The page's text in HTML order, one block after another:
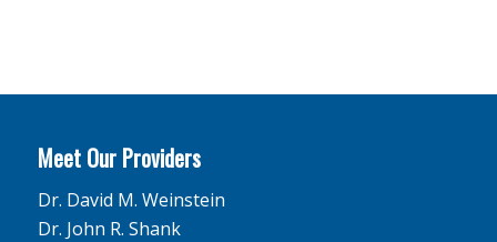
Meet Our Providers
Dr. David M. Weinstein
Dr. John R. Shank